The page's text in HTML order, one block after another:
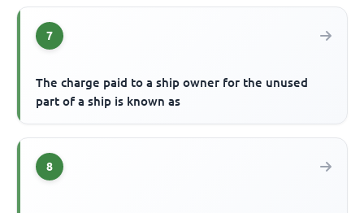
7
The charge paid to a ship owner for the unused
part of a ship is known as
8